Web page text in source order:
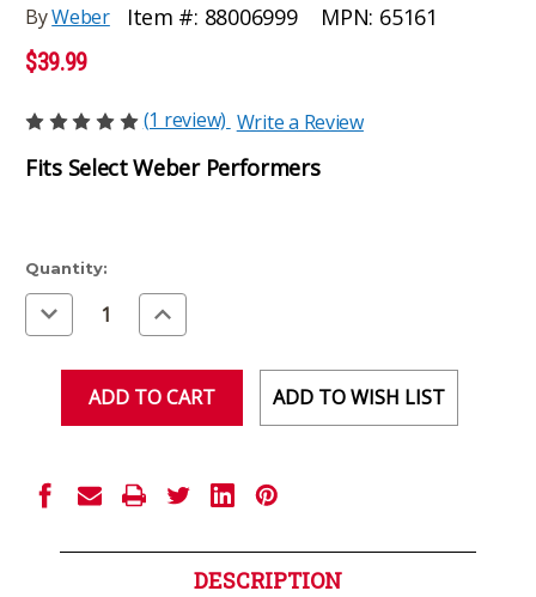
ByWeber Item #: 88006999 MPN: 65161
$39.99
(1 review) Write a Review
Fits Select Weber Performers
Current
Stock:
Quantity:
Decrease
Quantity
of
Increase
Quantity
of
ADD TO WISH LIST
DESCRIPTION